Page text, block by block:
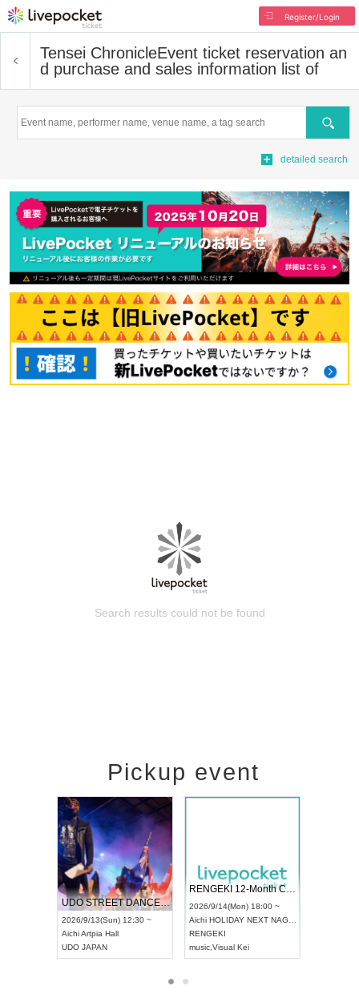
Register/Login
Tensei ChronicleEvent ticket reservation an
d purchase and sales information list of
Search
detailed search
Search results could not be found
Pickup event
UDO STREET DANCE WORLD CHAMPIONSHIP JAPAN 2026
2026/9/13(Sun) 12:30 ~
AichiArtpia Hall
UDO JAPAN
RENGEKI 12-Month Consecutive ONE MAN TOUR "Seisei Ruten" -Sep. Edition -
2026/9/14(Mon) 18:00 ~
Aichi HOLIDAY NEXT NAGOYA
RENGEKI
music Visual Kei